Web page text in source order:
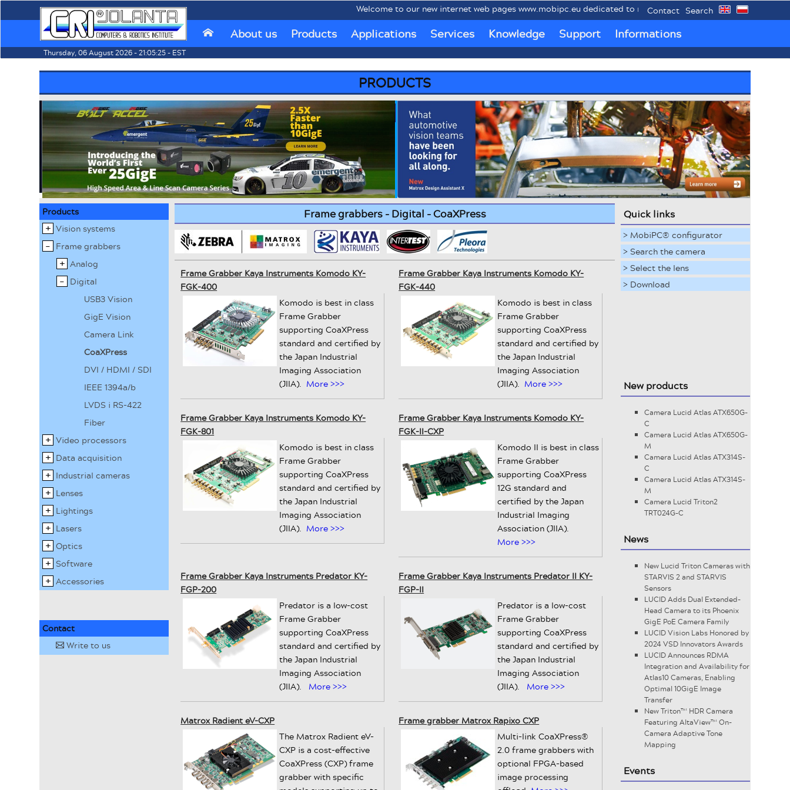
Welcome to our new internet web pages www.mobipc.eu dedicated to mobile industrial PCs MobiPC®.
Contact Search
⌂ About us Products Applications Services Knowledge Support Informations
Thursday, 06 August 2026 - 21:05:25 - EST
PRODUCTS
Products
Vision systems
Frame grabbers
Analog
Digital
USB3 Vision
GigE Vision
Camera Link
CoaXPress
DVI / HDMI / SDI
IEEE 1394a/b
LVDS i RS-422
Fiber
Video processors
Data acquisition
Industrial cameras
Lenses
Lightings
Lasers
Optics
Software
Accessories
Contact
✉ Write to us
Frame grabbers - Digital - CoaXPress
Frame Grabber Kaya Instruments Komodo KY-
FGK-400
Komodo is best in class
Frame Grabber
supporting CoaXPress
standard and certified by
the Japan Industrial
Imaging Association
(JIIA). More >>>
Frame Grabber Kaya Instruments Komodo KY-
FGK-440
Komodo is best in class
Frame Grabber
supporting CoaXPress
standard and certified by
the Japan Industrial
Imaging Association
(JIIA). More >>>
Frame Grabber Kaya Instruments Komodo KY-
FGK-801
Komodo is best in class
Frame Grabber
supporting CoaXPress
standard and certified by
the Japan Industrial
Imaging Association
(JIIA). More >>>
Frame Grabber Kaya Instruments Komodo KY-
FGK-II-CXP
Komodo II is best in class
Frame Grabber
supporting CoaXPress
12G standard and
certified by the Japan
Industrial Imaging
Association (JIIA).
More >>>
Frame Grabber Kaya Instruments Predator KY-
FGP-200
Predator is a low-cost
Frame Grabber
supporting CoaXPress
standard and certified by
the Japan Industrial
Imaging Association
(JIIA).
More >>>
Frame Grabber Kaya Instruments Predator II KY-
FGP-II
Predator is a low-cost
Frame Grabber
supporting CoaXPress
standard and certified by
the Japan Industrial
Imaging Association
(JIIA).
More >>>
Matrox Radient eV-CXP
The Matrox Radient eV-
CXP is a cost-effective
CoaXPress (CXP) frame
grabber with specific
Frame grabber Matrox Rapixo CXP
Multi-link CoaXPress®
2.0 frame grabbers with
optional FPGA-based
image processing
Quick links
> MobiPC® configurator
> Search the camera
> Select the lens
> Download
New products
Camera Lucid Atlas ATX650G-
C
Camera Lucid Atlas ATX650G-
M
Camera Lucid Atlas ATX314S-
C
Camera Lucid Atlas ATX314S-
M
Camera Lucid Triton2
TRT024G-C
News
New Lucid Triton Cameras with
STARVIS 2 and STARVIS
Sensors
LUCID Adds Dual Extended-
Head Camera to its Phoenix
GigE PoE Camera Family
LUCID Vision Labs Honored by
2024 VSD Innovators Awards
LUCID Announces RDMA
Integration and Availability for
Atlas10 Cameras, Enabling
Optimal 10GigE Image
Transfer
New Triton™ HDR Camera
Featuring AltaView™ On-
Camera Adaptive Tone
Mapping
Events